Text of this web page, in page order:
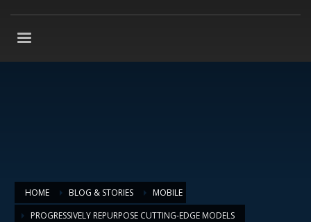
HOME BLOG & STORIES
MOBILE
PROGRESSIVELY REPURPOSE CUTTING-EDGE MODELS